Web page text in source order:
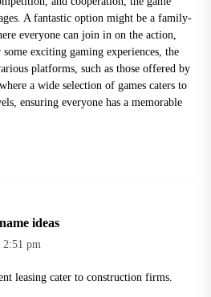
A fantastic option might be a family-
everyone can join in on the action,
exciting gaming experiences, the
platforms, such as those offered by
, where a wide selection of games caters to
ensuring everyone has a memorable
ideas
2:51 pm
leasing cater to construction firms.